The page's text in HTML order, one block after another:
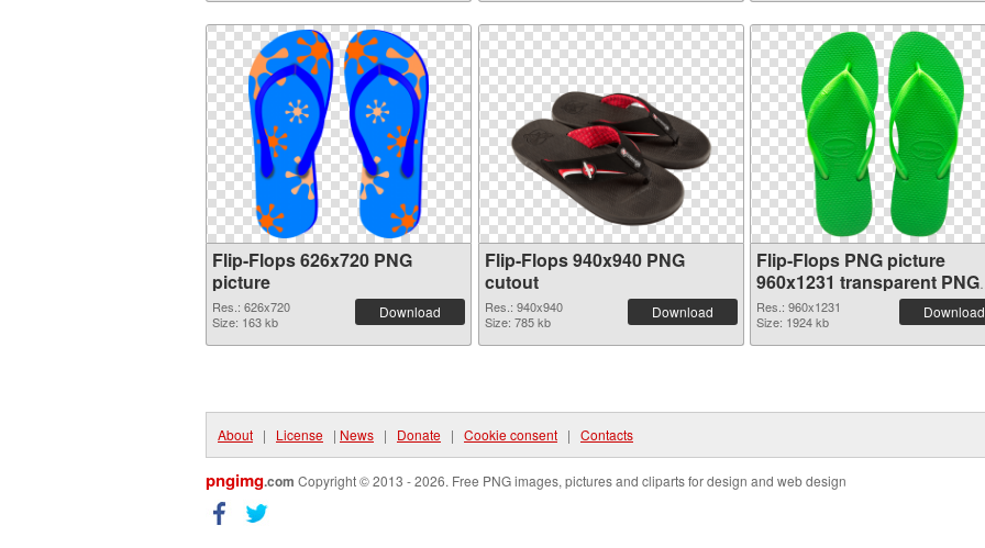
Flip-Flops 626x720 PNG
picture
Res.: 626x720
Size: 163 kb
Download
Flip-Flops 940x940 PNG
cutout
Res.: 940x940
Size: 785 kb
Download
Flip-Flops PNG picture
960x1231 transparent PNG
graphic
Res.: 960x1231
Size: 1924 kb
Download
About | License | News | Donate | Cookie consent | Contacts
pngimg.com Copyright © 2013 - 2026. Free PNG images, pictures and cliparts for design and web design